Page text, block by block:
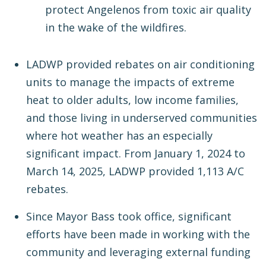
protect Angelenos from toxic air quality
in the wake of the wildfires.
LADWP provided rebates on air conditioning
units to manage the impacts of extreme
heat to older adults, low income families,
and those living in underserved communities
where hot weather has an especially
significant impact. From January 1, 2024 to
March 14, 2025, LADWP provided 1,113 A/C
rebates.
Since Mayor Bass took office, significant
efforts have been made in working with the
community and leveraging external funding